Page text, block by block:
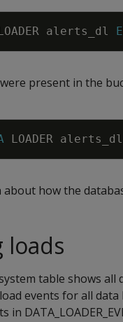
alerts_dl
present in the
LOADER alerts_dl
how the
loads
table shows all
events for all